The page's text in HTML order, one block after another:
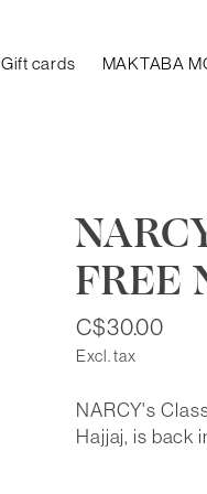
Gift cards MAKTABA
FREE
C$30.00
Excl. tax
NARCY's
Hajjaj, is back